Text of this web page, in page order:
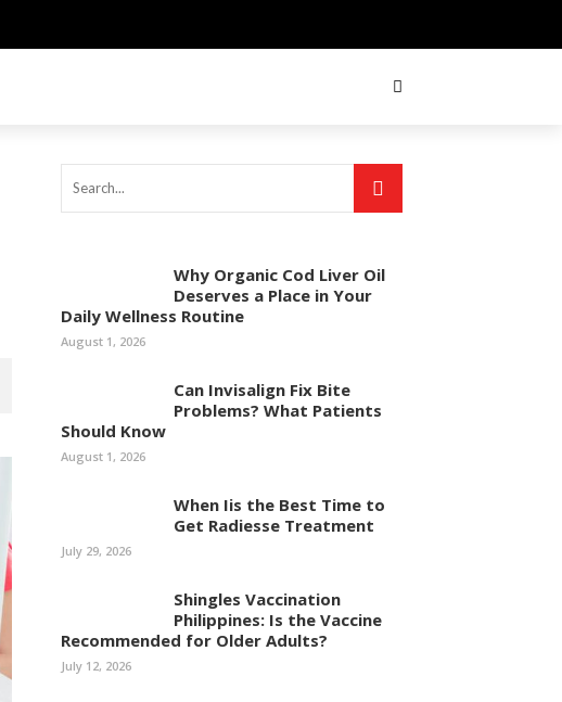
Why Organic Cod Liver Oil
Deserves a Place in Your
Daily Wellness Routine
August 1, 2026
Can Invisalign Fix Bite
Problems? What Patients
Should Know
August 1, 2026
When Iis the Best Time to
Get Radiesse Treatment
July 29, 2026
Shingles Vaccination
Philippines: Is the Vaccine
Recommended for Older Adults?
July 12, 2026